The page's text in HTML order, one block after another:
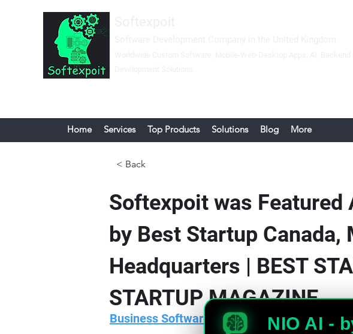
Home Services Top Products Solutions Blog More
< Back
Softexpoit was Featured
by Best Startup
Headquarters | BEST
STARTUP MAGAZINE
Business Software/Apps Development
NIO AI -